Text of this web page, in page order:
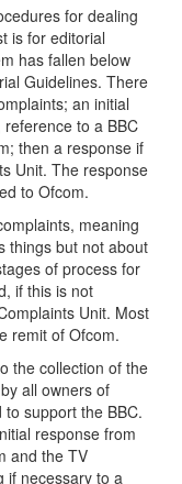
for dealing
is for editorial
has fallen below
Guidelines. There
an initial
to a BBC
then a response if
Unit. The response
to Ofcom.
meaning
things but not about
of process for
if this is not
Unit. Most
remit of Ofcom.
the collection of the
all owners of
support the BBC.
response from
and the TV
if necessary to a